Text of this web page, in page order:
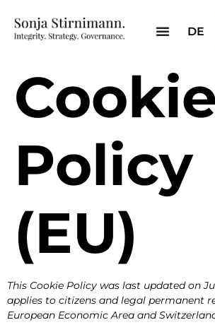
DE
Cookie
Policy
(EU)
This Cookie Policy was last updated on
applies to citizens and legal permanent
European Economic Area and